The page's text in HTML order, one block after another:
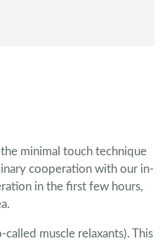
minimal touch technique
cooperation with our in-
in the first few hours,
muscle relaxants). This